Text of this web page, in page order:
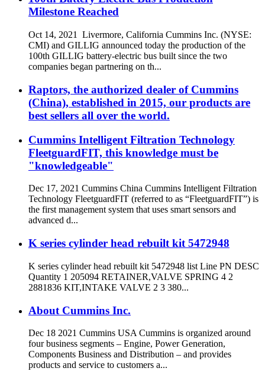
Milestone Reached
Oct 14, 2021 Livermore, California Cummins Inc. (NYSE:
CMI) and GILLIG announced today the production of the
100th GILLIG battery-electric bus built since the two
companies began partnering on th...
Raptors, the authorized dealer of Cummins
(China), established in 2015, our products are
best sellers all over the world.
Cummins Intelligent Filtration Technology
FleetguardFIT, this knowledge must be
"knowledgeable"
Dec 17, 2021 Cummins China Cummins Intelligent Filtration
Technology FleetguardFIT (referred to as “FleetguardFIT”) is
the first management system that uses smart sensors and
advanced d...
K series cylinder head rebuilt kit 5472948
K series cylinder head rebuilt kit 5472948 list Line PN DESC
Quantity 1 205094 RETAINER,VALVE SPRING 4 2
2881836 KIT,INTAKE VALVE 2 3 380...
About Cummins Inc.
Dec 18 2021 Cummins USA Cummins is organized around
four business segments – Engine, Power Generation,
Components Business and Distribution – and provides
products and service to customers a...